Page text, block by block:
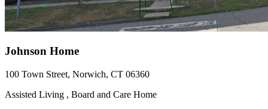
Johnson Home
100 Town Street, Norwich, CT 06360
Assisted Living , Board and Care Home